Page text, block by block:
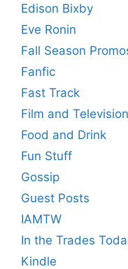
Edison Bixby
Eve Ronin
Fall Season
Fanfic
Fast Track
Film and Television
Food and Drink
Fun Stuff
Gossip
Guest Posts
IAMTW
In the Trades
Kindle